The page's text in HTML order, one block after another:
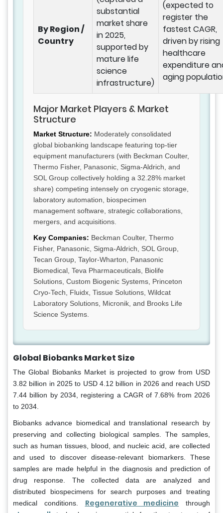
By Region /
Country
substantial
market share
in 2025,
supported by
mature life
science
infrastructure)
(expected to
register the
fastest CAGR,
driven by rising
healthcare
expenditure
aging
Major Market Players & Market
Structure
Market Structure: Moderately consolidated
global biobanking landscape featuring top-tier
equipment manufacturers (with Beckman Coulter,
Thermo Fisher, Panasonic, Sigma-Aldrich, and
SOL Group collectively holding a 32.28% market
share) competing intensely on cryogenic storage,
laboratory automation, biospecimen
management software, strategic collaborations,
mergers, and acquisitions.
Key Companies: Beckman Coulter, Thermo
Fisher, Panasonic, Sigma-Aldrich, SOL Group,
Tecan Group, Taylor-Wharton, Panasonic
Biomedical, Teva Pharmaceuticals, Biolife
Solutions, Custom Biogenic Systems, Princeton
Cryo-Tech, Fluidx, Tissue Solutions, Wildcat
Laboratory Solutions, Micronik, and Brooks Life
Science Systems.
Global Biobanks Market Size
The Global Biobanks Market is projected to grow from USD
3.82 billion in 2025 to USD 4.12 billion in 2026 and reach USD
7.44 billion by 2034, registering a CAGR of 7.68% from 2026
to 2034.
Biobanks advance biomedical and translational research by
preserving and collecting biological samples. The samples,
such as human tissues, blood, and nucleic acid, are collected
and used to discover disease-relevant biomarkers. These
samples are made helpful in the diagnosis and prediction of
drug response. The collected data are analyzed and
distributed biospecimens for search purposes and treating
medical conditions. Regenerative medicine through